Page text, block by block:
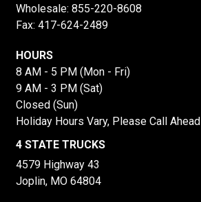
Wholesale: 855-220-8608
Fax: 417-624-2489
HOURS
8 AM - 5 PM (Mon - Fri)
9 AM - 3 PM (Sat)
Closed (Sun)
Holiday Hours Vary, Please Call Ahead
4 STATE TRUCKS
4579 Highway 43
Joplin, MO 64804